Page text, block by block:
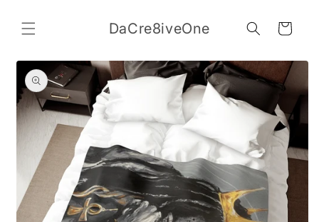
content
DaCre8iveOne Cart
Skip to
product
information